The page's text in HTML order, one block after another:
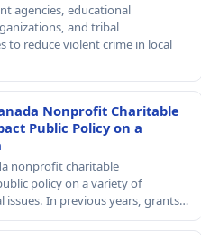
agencies, educational
and tribal
to reduce violent crime in local
Nonprofit Charitable
Public Policy on a
nonprofit charitable
policy on a variety of
issues. In previous years, grants…